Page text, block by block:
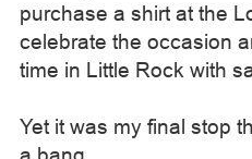
purchase a shirt at the
celebrate the occasion
time in Little Rock with
Yet it was my final stop